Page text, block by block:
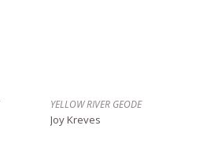
YELLOW RIVER GEODE
Joy Kreves